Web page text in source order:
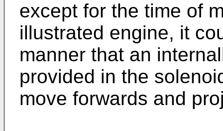
except for the time of
illustrated engine, it
manner that an
provided in the
move forwards and